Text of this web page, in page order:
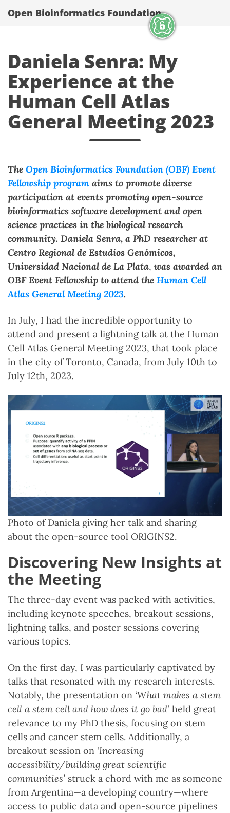
Open Bioinformatics Foundation
Daniela Senra: My
Experience at the
Human Cell Atlas
General Meeting 2023
The Open Bioinformatics Foundation (OBF) Event
Fellowship program aims to promote diverse
participation at events promoting open-source
bioinformatics software development and open
science practices in the biological research
community. Daniela Senra, a PhD researcher at
Centro Regional de Estudios Genómicos,
Universidad Nacional de La Plata, was awarded an
OBF Event Fellowship to attend the Human Cell
Atlas General Meeting 2023.
In July, I had the incredible opportunity to
attend and present a lightning talk at the Human
Cell Atlas General Meeting 2023, that took place
in the city of Toronto, Canada, from July 10th to
July 12th, 2023.
Photo of Daniela giving her talk and sharing
about the open-source tool ORIGINS2.
Discovering New Insights at
the Meeting
The three-day event was packed with activities,
including keynote speeches, breakout sessions,
lightning talks, and poster sessions covering
various topics.
On the first day, I was particularly captivated by
talks that resonated with my research interests.
Notably, the presentation on ‘What makes a stem
cell a stem cell and how does it go bad’ held great
relevance to my PhD thesis, focusing on stem
cells and cancer stem cells. Additionally, a
breakout session on ‘Increasing
accessibility/building great scientific
communities’ struck a chord with me as someone
from Argentina—a developing country—where
access to public data and open-source pipelines